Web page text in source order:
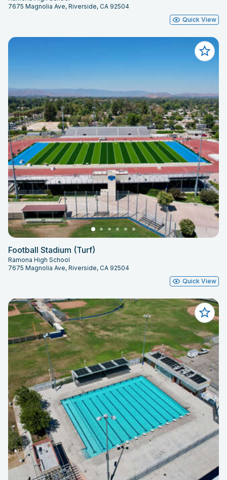
7675 Magnolia Ave, Riverside, CA 92504
Quick View
Football Stadium (Turf)
Ramona High School
7675 Magnolia Ave, Riverside, CA 92504
Quick View